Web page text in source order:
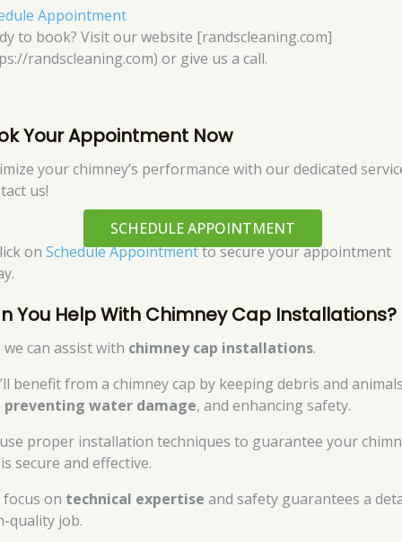
Appointment
to book? Visit our website [randscleaning.com]
randscleaning.com) or give us a call.
Your Appointment Now
your chimney’s performance with our dedicated
us!
SCHEDULE APPOINTMENT
onSchedule Appointmentto secure your appointment
You Help With Chimney Cap Installations?
we can assist with chimney cap installations.
benefit from a chimney cap by keeping debris and
preventing water damage, and enhancing safety.
proper installation techniques to guarantee your
secure and effective.
on technical expertise and safety guarantees a
quality job.